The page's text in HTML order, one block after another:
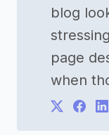
blog
page
when